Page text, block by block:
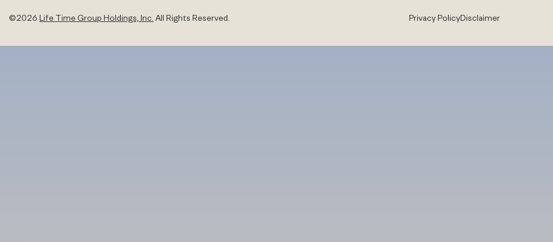
©2026 Life Time Group Holdings, Inc. All Rights Reserved. Privacy PolicyDisclaimer